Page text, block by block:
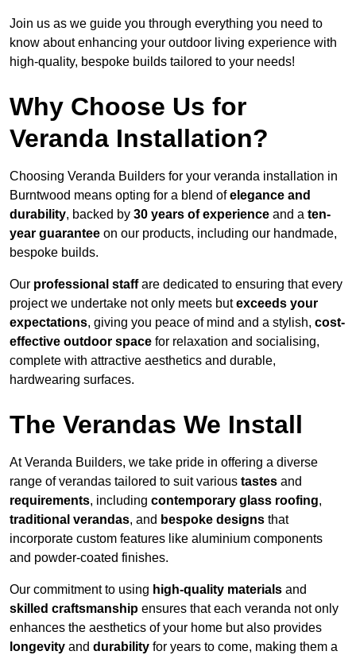
Join us as we guide you through everything you need to
know about enhancing your outdoor living experience with
high-quality, bespoke builds tailored to your needs!
Why Choose Us for
Veranda Installation?
Choosing Veranda Builders for your veranda installation in
Burntwood means opting for a blend ofelegance and
durability, backed by 30 years of experience and a ten-
year guarantee on our products, including our handmade,
bespoke builds.
Our professional staffare dedicated to ensuring that every
project we undertake not only meets butexceeds your
expectations, giving you peace of mind and a stylish, cost-
effective outdoor space for relaxation and socialising,
complete with attractive aesthetics and durable,
hardwearing surfaces.
The Verandas We Install
At Veranda Builders, we take pride in offering a diverse
range of verandas tailored to suit various tastes and
requirements, including contemporary glass roofing,
traditional verandas, and bespoke designs that
incorporate custom features like aluminium components
and powder-coated finishes.
Our commitment to using high-quality materials and
skilled craftsmanship ensures that each veranda not only
enhances the aesthetics of your home but also provides
longevity and durability for years to come, making them a